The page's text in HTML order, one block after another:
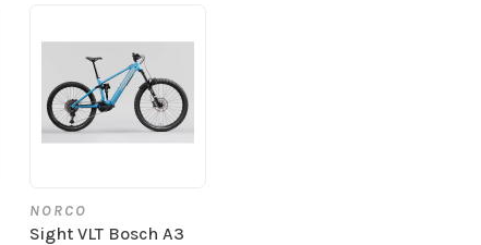
NORCO
Sight VLT Bosch A3